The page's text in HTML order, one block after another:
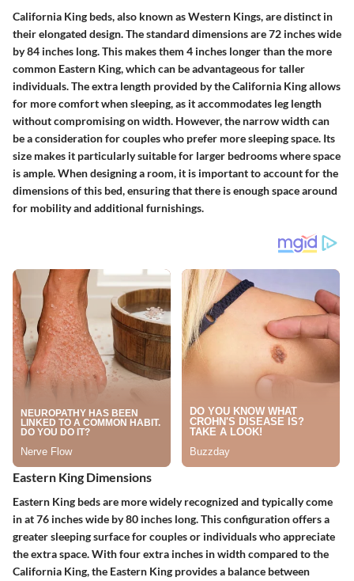
California King beds, also known as Western Kings, are distinct in
their elongated design. The standard dimensions are72 inches wide
by 84 inches long. This makes them 4 inches longer than the more
common Eastern King, which can be advantageous for taller
individuals. The extra length provided by the California King allows
for more comfort when sleeping, as it accommodates leg length
without compromising on width. However, the narrow width can
be a consideration for couples who prefer more sleeping space. Its
size makes it particularly suitable for larger bedrooms where space
is ample. When designing a room, it is important to account for the
dimensions of this bed, ensuring that there is enough space around
for mobility and additional furnishings.
Eastern King Dimensions
Eastern King beds are more widely recognized and typically come
in at76 inches wide by 80 inches long. This configuration offers a
greater sleeping surface for couples or individuals who appreciate
the extra space. With four extra inches in width compared to the
California King, the Eastern King provides a balance between